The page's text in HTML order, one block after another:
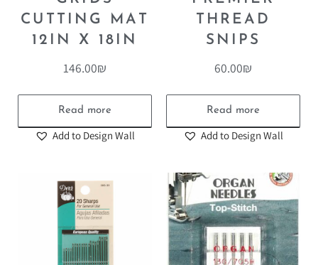
CUTTING MAT
12IN X 18IN
146.00₪
Read more
Add to Design Wall
THREAD
SNIPS
60.00₪
Read more
Add to Design Wall